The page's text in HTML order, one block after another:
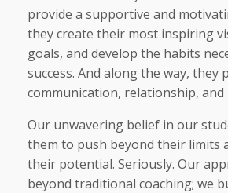
provide a supportive and
they create their most inspiring
goals, and develop the habits
success. And along the way, they
communication, relationship, and
Our unwavering belief in our
them to push beyond their limits
their potential. Seriously. Our
beyond traditional coaching; we